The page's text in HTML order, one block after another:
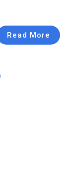
Read More